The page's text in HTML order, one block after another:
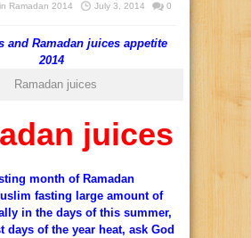
in Ramadan 2014 July 3, 2014
0
and Ramadan juices appetite
2014
Ramadan juices
juices
month of Ramadan
fasting large amount of
in the days of this summer,
days of the year heat, ask God